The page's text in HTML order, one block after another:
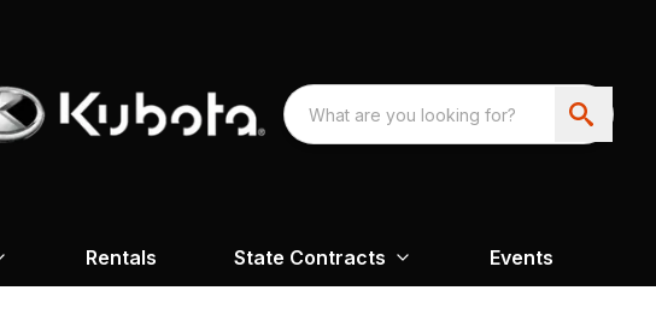
Rentals State Contracts Events